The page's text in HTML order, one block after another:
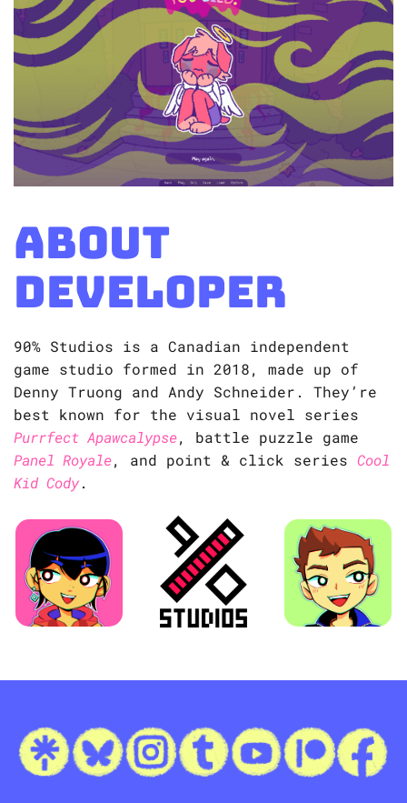
About
Developer
90% Studios is a Canadian independent
game studio formed in 2018, made up of
Denny Truong and Andy Schneider. They’re
best known for the visual novel series
Purrfect Apawcalypse, battle puzzle game
Panel Royale, and point & click series Cool
Kid Cody.